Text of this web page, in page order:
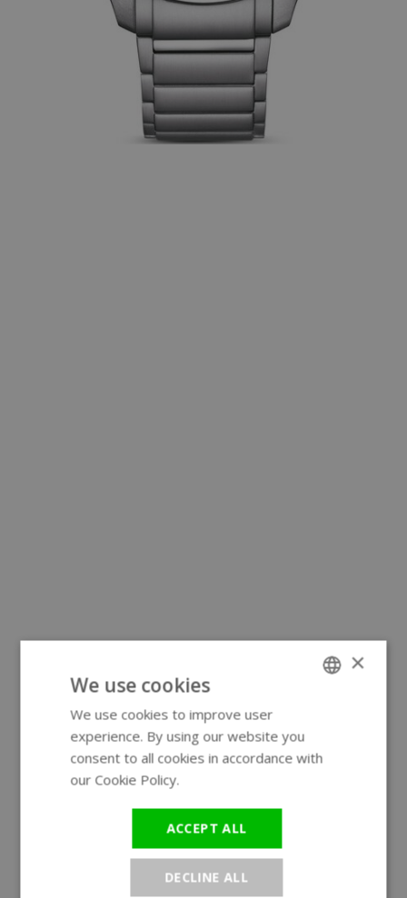
×
We use cookies
We use cookies to improve user
experience. By using our website you
consent to all cookies in accordance with
our Cookie Policy.
ACCEPT ALL
DECLINE ALL